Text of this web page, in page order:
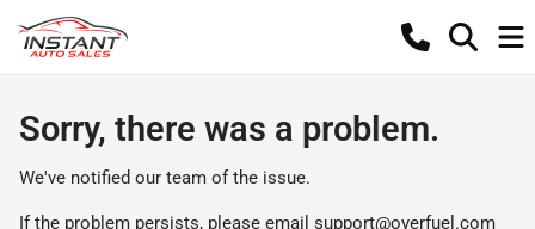
Sorry, there was a problem.
We've notified our team of the issue.
If the problem persists, please email support@overfuel.com